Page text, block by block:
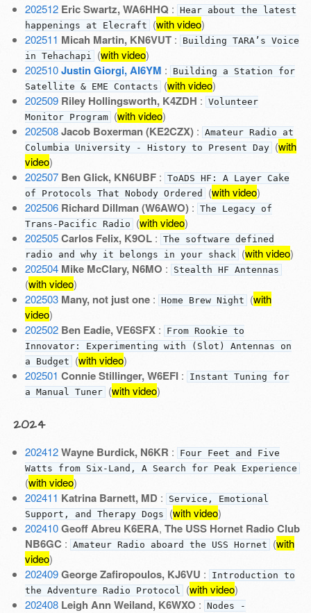
202512 Eric Swartz, WA6HHQ : Hear about the latest
happenings at Elecraft (with video)
202511 Micah Martin, KN6VUT:
Building TARA’s Voice
in Tehachapi (with video)
202510 Justin Giorgi, AI6YM :
Building a Station for
Satellite & EME Contacts (with video)
202509 Riley Hollingsworth, K4ZDH : Volunteer
Monitor Program (with video)
202508 Jacob Boxerman (KE2CZX): Amateur Radio at
Columbia University - History to Present Day (with
video)
202507 Ben Glick, KN6UBF: ToADS HF: A Layer Cake
of Protocols That Nobody Ordered (with video)
202506 Richard Dillman (W6AWO): The Legacy of
Trans-Pacific Radio (with video)
202505 Carlos Felix, K9OL: The software defined
radio and why it belongs in your shack (with video)
202504 Mike McClary, N6MO : Stealth HF Antennas
(with video)
202503 Many, not just one: Home Brew Night (with
video)
202502 Ben Eadie, VE6SFX:
From Rookie to
Innovator: Experimenting with (Slot) Antennas on
a Budget (with video)
202501 Connie Stillinger, W6EFI:
Instant Tuning for
a Manual Tuner (with video)
2024
202412 Wayne Burdick, N6KR :
Four Feet and Five
Watts from Six-Land, A Search for Peak Experience
(with video)
202411 Katrina Barnett, MD:
Service, Emotional
Support, and Therapy Dogs (with video)
202410 Geoff Abreu K6ERA, The USS Hornet Radio Club
NB6GC : Amateur Radio aboard the USS Hornet (with
video)
202409 George Zafiropoulos, KJ6VU :
Introduction to
the Adventure Radio Protocol (with video)
202408 Leigh Ann Weiland, K6WXO : Nodes -